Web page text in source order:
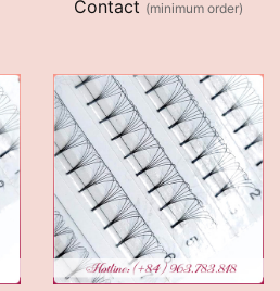
Contact (minimum order)